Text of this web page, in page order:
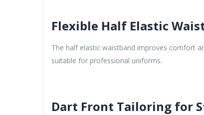
Flexible Half Elastic
The half elastic waistband improves comfort
suitable for professional uniforms.
Dart Front Tailoring for